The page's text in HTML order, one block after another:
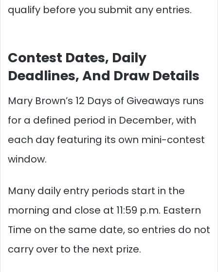
qualify before you submit any entries.​
Contest Dates, Daily
Deadlines, And Draw Details
Mary Brown’s 12 Days of Giveaways runs
for a defined period in December, with
each day featuring its own mini-contest
window.
Many daily entry periods start in the
morning and close at 11:59 p.m. Eastern
Time on the same date, so entries do not
carry over to the next prize.​